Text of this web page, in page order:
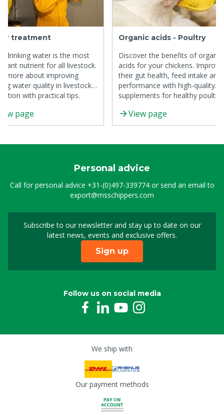
treatment
drinking water is the most
nutrient for all livestock.
more about improving
water quality in livestock
with practical tips.
page
Organic acids - Poultry
Discover the benefits of organic
acids for your chickens. Improve
their gut health, feed intake and
performance with high-quality
supplements for healthy poultry
View page
Personal advice
Call for personal advice +31-(0)497-339774or send an email to
export@msschippers.com
Subscribe to our newsletter and stay up to date on our
latest news, events and exclusive offers.
Sign up for our
Sign up
Follow us on social media
We ship with
Our payment methods